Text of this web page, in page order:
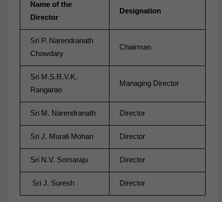
Name of the
Director
Designation
Sri P. Narendranath
Chowdary
Chairman
Sri M.S.R.V.K.
Rangarao
Managing Director
Sri M. Narendranath Director
Sri J. Murali Mohan Director
Sri N.V. Somaraju Director
Sri J. Suresh Director